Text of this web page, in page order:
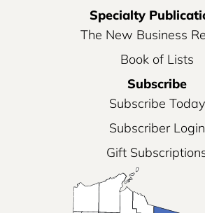
Specialty
The New Business
Book of Lists
Subscribe
Subscribe Today
Subscriber Login
Gift